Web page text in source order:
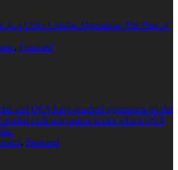
to a £10m London Operation: The Rise of
, Featured
and OCS have reached agreement on the
cash acquisition under which OCS
, Featured